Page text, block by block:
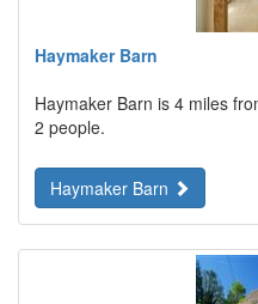
Haymaker Barn
Haymaker Barn is 4 miles
2 people.
Haymaker Barn